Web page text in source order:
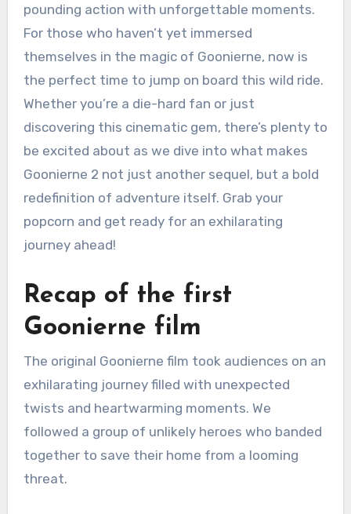
pounding action with unforgettable moments.
For those who haven’t yet immersed
themselves in the magic of Goonierne, now is
the perfect time to jump on board this wild ride.
Whether you’re a die-hard fan or just
discovering this cinematic gem, there’s plenty to
be excited about as we dive into what makes
Goonierne 2 not just another sequel, but a bold
redefinition of adventure itself. Grab your
popcorn and get ready for an exhilarating
journey ahead!
Recap of the first
Goonierne film
The original Goonierne film took audiences on an
exhilarating journey filled with unexpected
twists and heartwarming moments. We
followed a group of unlikely heroes who banded
together to save their home from a looming
threat.